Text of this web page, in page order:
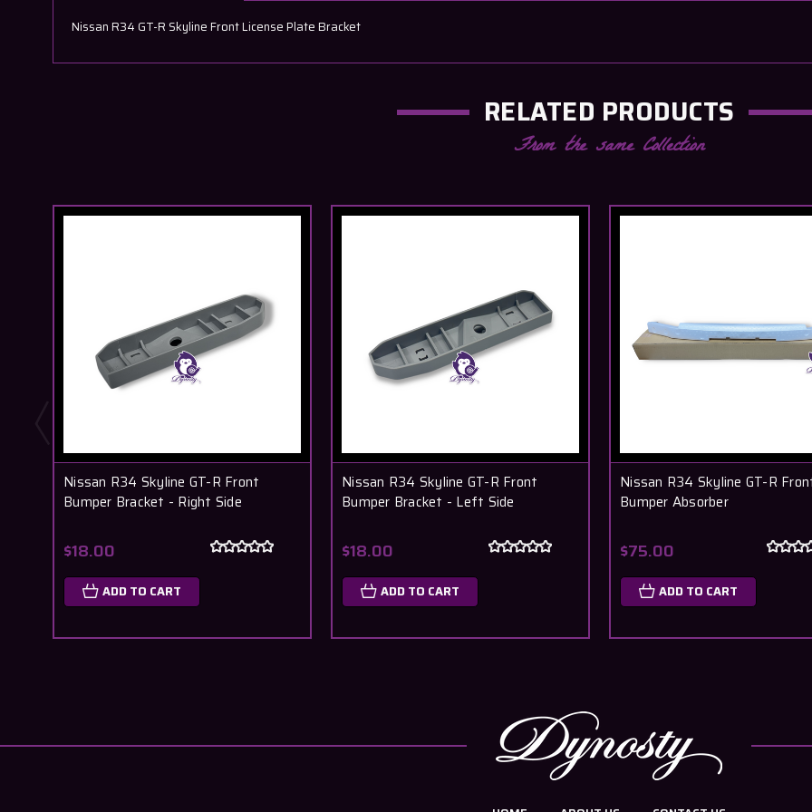
Nissan R34 GT-R Skyline Front License Plate Bracket
RELATED PRODUCTS
From the same Collection
Nissan R34 Skyline GT-R Front
Bumper Bracket - Right Side
$18.00
ADD TO CART
Nissan R34 Skyline GT-R Front
Bumper Bracket - Left Side
$18.00
ADD TO CART
Nissan R34 Skyline GT-R
Bumper Absorber
$75.00
ADD TO CART